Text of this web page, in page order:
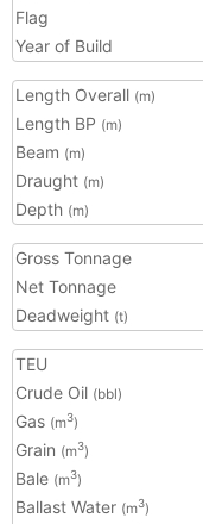
Flag
Year of Build
Length Overall (m)
Length BP (m)
Beam (m)
Draught (m)
Depth (m)
Gross Tonnage
Net Tonnage
Deadweight (t)
TEU
Crude Oil (bbl)
Gas (m3)
Grain (m3)
Bale (m3)
Ballast Water (m3)